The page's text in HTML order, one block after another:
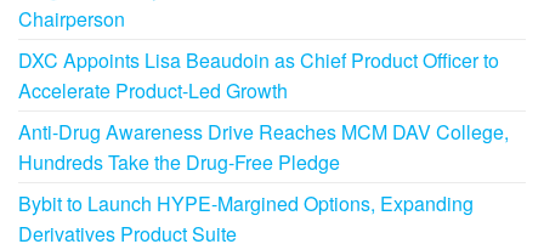
Chairperson
DXC Appoints Lisa Beaudoin as Chief Product Officer to
Accelerate Product-Led Growth
Anti-Drug Awareness Drive Reaches MCM DAV College,
Hundreds Take the Drug-Free Pledge
Bybit to Launch HYPE-Margined Options, Expanding
Derivatives Product Suite